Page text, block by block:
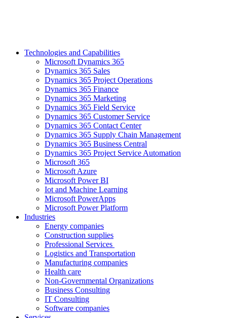
Technologies and Capabilities
Microsoft Dynamics 365
Dynamics 365 Sales
Dynamics 365 Project Operations
Dynamics 365 Finance
Dynamics 365 Marketing
Dynamics 365 Field Service
Dynamics 365 Customer Service
Dynamics 365 Contact Center
Dynamics 365 Supply Chain Management
Dynamics 365 Business Central
Dynamics 365 Project Service Automation
Microsoft 365
Microsoft Azure
Microsoft Power BI
Iot and Machine Learning
Microsoft PowerApps
Microsoft Power Platform
Industries
Energy companies
Construction supplies
Professional Services
Logistics and Transportation
Manufacturing companies
Health care
Non-Governmental Organizations
Business Consulting
IT Consulting
Software companies